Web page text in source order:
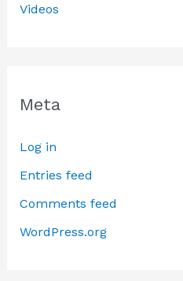
Videos
Meta
Log in
Entries feed
Comments feed
WordPress.org